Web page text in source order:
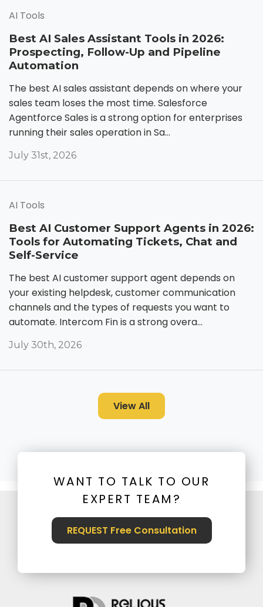
AI Tools
Best AI Sales Assistant Tools in 2026:
Prospecting, Follow-Up and Pipeline
Automation
The best AI sales assistant depends on where your
sales team loses the most time. Salesforce
Agentforce Sales is a strong option for enterprises
running their sales operation in Sa...
July 31st, 2026
AI Tools
Best AI Customer Support Agents in 2026:
Tools for Automating Tickets, Chat and
Self-Service
The best AI customer support agent depends on
your existing helpdesk, customer communication
channels and the types of requests you want to
automate. Intercom Fin is a strong overa...
July 30th, 2026
View All
WANT TO TALK TO OUR
EXPERT TEAM?
REQUEST Free Consultation